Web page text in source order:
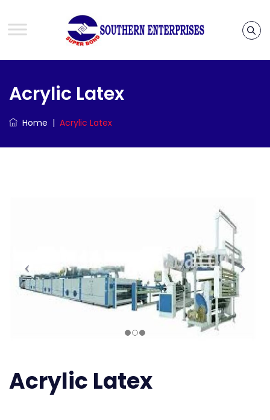
Acrylic Latex
Home | Acrylic Latex
Acrylic Latex